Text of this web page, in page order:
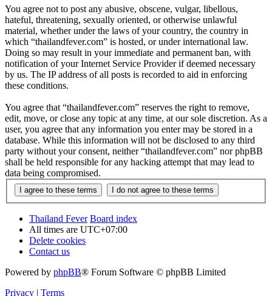
You agree not to post any abusive, obscene, vulgar, libellous,
hateful, threatening, sexually oriented, or otherwise unlawful
material, whether under the laws of your country, the country in
which “thailandfever.com” is hosted, or under international law.
Doing so may result in your immediate and permanent ban, with
notification of your Internet Service Provider if deemed necessary
by us. The IP address of all posts is recorded to aid in enforcing
these conditions.
You agree that “thailandfever.com” reserves the right to remove,
edit, move, or close any topic at any time, at our sole discretion. As a
user, you agree that any information you enter may be stored in a
database. While this information will not be disclosed to any third
party without your consent, neither “thailandfever.com” nor phpBB
shall be held responsible for any hacking attempt that may lead to
data being compromised.
Thailand Fever Board index
All times are UTC+07:00
Delete cookies
Contact us
Powered by phpBB® Forum Software © phpBB Limited
Privacy | Terms